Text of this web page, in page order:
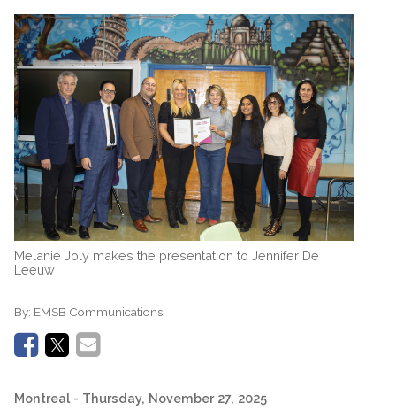
Melanie Joly makes the presentation to Jennifer De
Leeuw
By: EMSB Communications
Montreal - Thursday, November 27, 2025